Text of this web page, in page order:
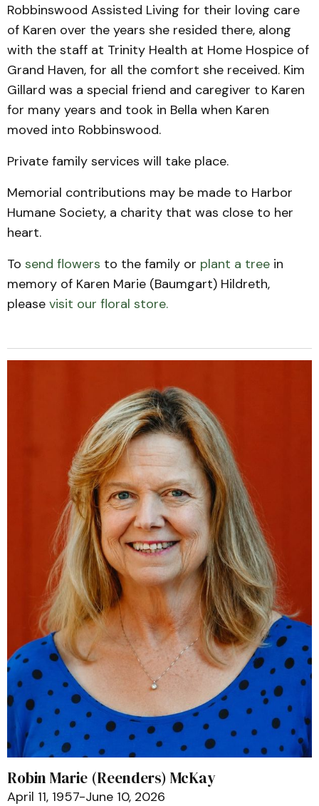
Robbinswood Assisted Living for their loving care
of Karen over the years she resided there, along
with the staff at Trinity Health at Home Hospice of
Grand Haven, for all the comfort she received. Kim
Gillard was a special friend and caregiver to Karen
for many years and took in Bella when Karen
moved into Robbinswood.
Private family services will take place.
Memorial contributions may be made to Harbor
Humane Society, a charity that was close to her
heart.
To send flowers to the family or plant a tree in
memory of Karen Marie (Baumgart) Hildreth,
please visit our floral store.
Robin Marie (Reenders) McKay
April 11, 1957-June 10, 2026